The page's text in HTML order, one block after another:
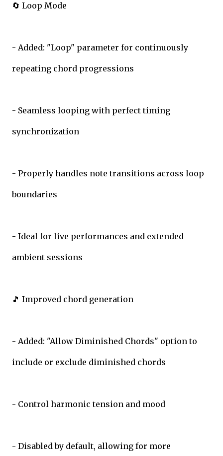
🔄 Loop Mode
- Added: "Loop" parameter for continuously
repeating chord progressions
- Seamless looping with perfect timing
synchronization
- Properly handles note transitions across loop
boundaries
- Ideal for live performances and extended
ambient sessions
🎵 Improved chord generation
- Added: "Allow Diminished Chords" option to
include or exclude diminished chords
- Control harmonic tension and mood
- Disabled by default, allowing for more